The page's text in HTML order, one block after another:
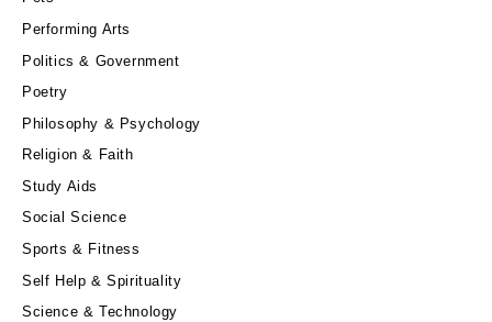
Performing Arts
Politics & Government
Poetry
Philosophy & Psychology
Religion & Faith
Study Aids
Social Science
Sports & Fitness
Self Help & Spirituality
Science & Technology